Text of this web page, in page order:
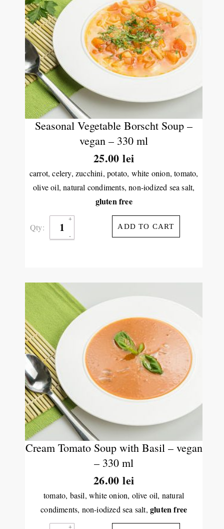
Seasonal Vegetable Borscht Soup –
vegan – 330 ml
25.00lei
carrot, celery, zucchini, potato, white onion, tomato,
olive oil, natural condiments, non-iodized sea salt,
gluten free
Qty: ADD TO CART
Cream Tomato Soup with Basil – vegan
– 330 ml
26.00lei
tomato, basil, white onion, olive oil, natural
condiments, non-iodized sea salt, gluten free